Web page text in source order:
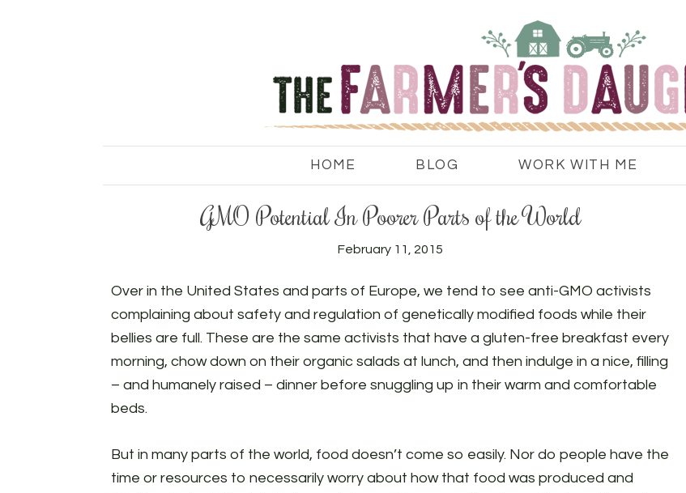
HOME BLOG WORK WITH ME
GMO Potential In Poorer Parts of the World
February 11, 2015
Over in the United States and parts of Europe, we tend to see anti-GMO activists
complaining about safety and regulation of genetically modified foods while their
bellies are full. These are the same activists that have a gluten-free breakfast every
morning, chow down on their organic salads at lunch, and then indulge in a nice, filling
– and humanely raised – dinner before snuggling up in their warm and comfortable
beds.
But in many parts of the world, food doesn’t come so easily. Nor do people have the
time or resources to necessarily worry about how that food was produced and